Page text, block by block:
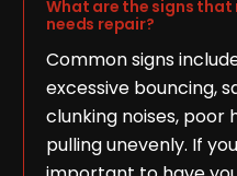
What are the signs
needs repair?
Common signs
excessive bouncing,
clunking noises, poor
pulling unevenly. If